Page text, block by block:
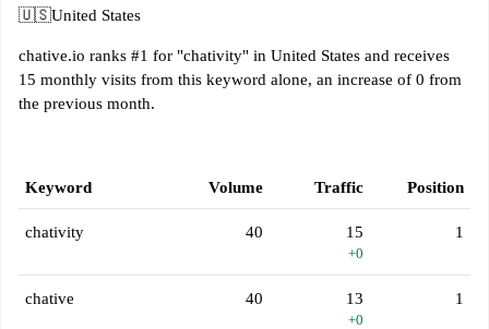
🇺🇸United States
chative.io ranks #1 for "chativity" in United States and receives
15 monthly visits from this keyword alone, an increase of 0 from
the previous month.
Keyword Volume Traffic Position
chativity 40 15
+0
1
chative 40 13
+0
1